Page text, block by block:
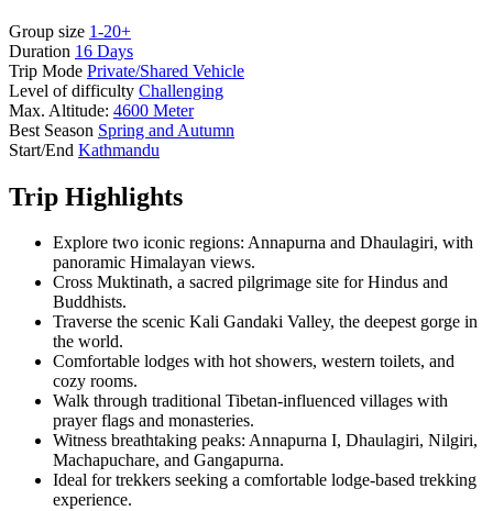
Group size 1-20+
Duration 16 Days
Trip Mode Private/Shared Vehicle
Level of difficulty Challenging
Max. Altitude: 4600 Meter
Best Season Spring and Autumn
Start/End Kathmandu
Trip Highlights
Explore two iconic regions: Annapurna and Dhaulagiri, with
panoramic Himalayan views.
Cross Muktinath, a sacred pilgrimage site for Hindus and
Buddhists.
Traverse the scenic Kali Gandaki Valley, the deepest gorge in
the world.
Comfortable lodges with hot showers, western toilets, and
cozy rooms.
Walk through traditional Tibetan-influenced villages with
prayer flags and monasteries.
Witness breathtaking peaks: Annapurna I, Dhaulagiri, Nilgiri,
Machapuchare, and Gangapurna.
Ideal for trekkers seeking a comfortable lodge-based trekking
experience.